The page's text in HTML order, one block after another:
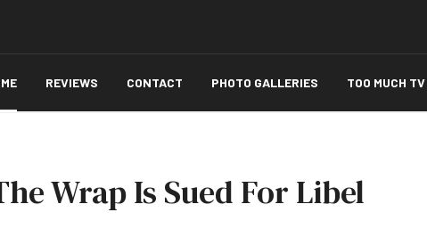
REVIEWS CONTACT PHOTO GALLERIES TOO MUCH
Wrap Is Sued For Libel